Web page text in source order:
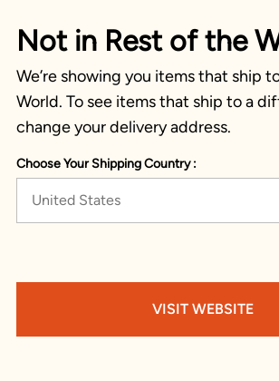
Not in Rest of the
We’re showing you items that ship
World. To see items that ship to a
change your delivery address.
Choose Your Shipping Country :
United States
VISIT WEBSITE